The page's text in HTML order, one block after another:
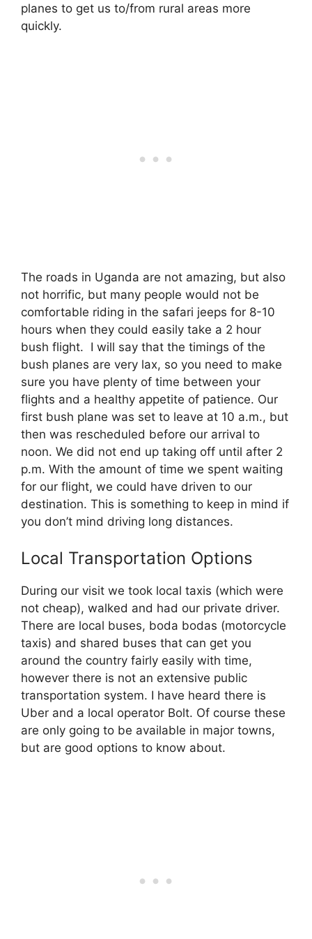
planes to get us to/from rural areas more
quickly.
The roads in Uganda are not amazing, but also
not horrific, but many people would not be
comfortable riding in the safari jeeps for 8-10
hours when they could easily take a 2 hour
bush flight. I will say that the timings of the
bush planes are very lax, so you need to make
sure you have plenty of time between your
flights and a healthy appetite of patience. Our
first bush plane was set to leave at 10 a.m., but
then was rescheduled before our arrival to
noon. We did not end up taking off until after 2
p.m. With the amount of time we spent waiting
for our flight, we could have driven to our
destination. This is something to keep in mind if
you don’t mind driving long distances.
Local Transportation Options
During our visit we took local taxis (which were
not cheap), walked and had our private driver.
There are local buses, boda bodas (motorcycle
taxis) and shared buses that can get you
around the country fairly easily with time,
however there is not an extensive public
transportation system. I have heard there is
Uber and a local operator Bolt. Of course these
are only going to be available in major towns,
but are good options to know about.